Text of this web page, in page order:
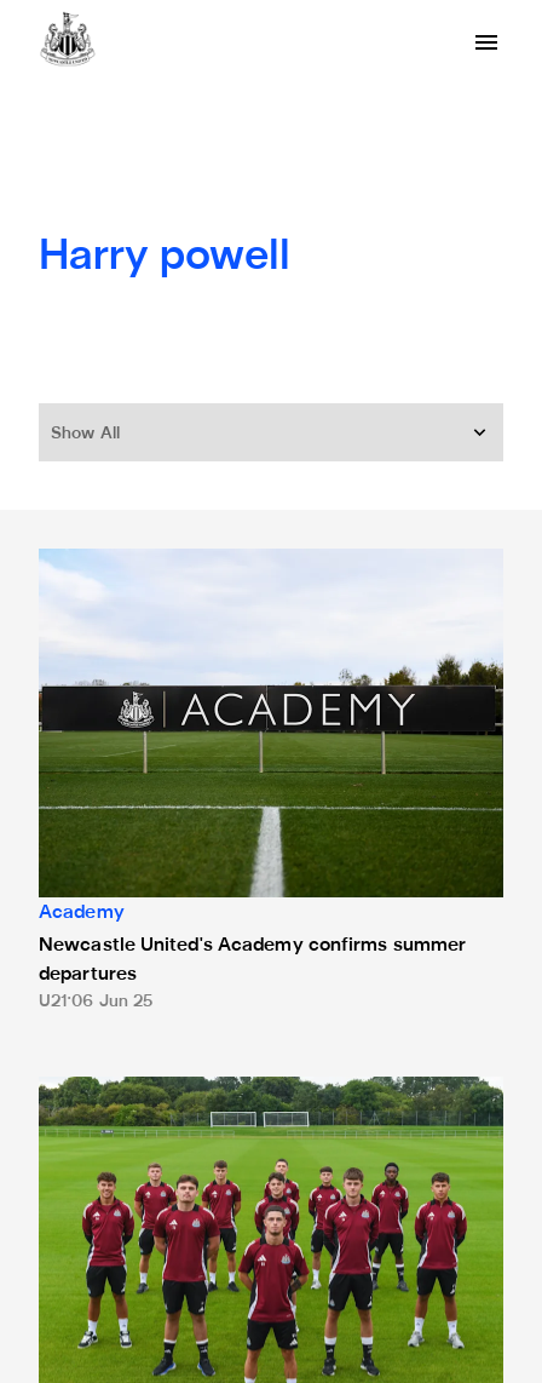
Harry powell
Show All
Newcastle United's Academy confirms summer departures
Academy
Newcastle United's Academy confirms summer
departures
U21 06 Jun 25
Eleven Toon teenagers sign first professional contracts